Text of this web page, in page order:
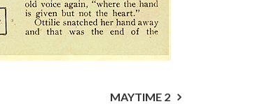
MAYTIME 2